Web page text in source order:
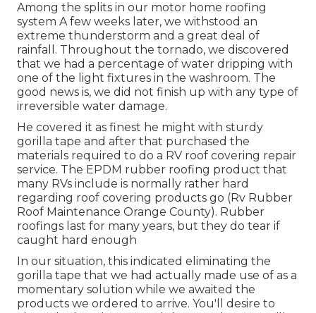
Among the splits in our motor home roofing
system A few weeks later, we withstood an
extreme thunderstorm and a great deal of
rainfall. Throughout the tornado, we discovered
that we had a percentage of water dripping with
one of the light fixtures in the washroom. The
good news is, we did not finish up with any type of
irreversible water damage.
He covered it as finest he might with sturdy
gorilla tape and after that purchased the
materials required to do a RV roof covering repair
service. The EPDM rubber roofing product that
many RVs include is normally rather hard
regarding roof covering products go (Rv Rubber
Roof Maintenance Orange County). Rubber
roofings last for many years, but they do tear if
caught hard enough
In our situation, this indicated eliminating the
gorilla tape that we had actually made use of as a
momentary solution while we awaited the
products we ordered to arrive. You'll desire to